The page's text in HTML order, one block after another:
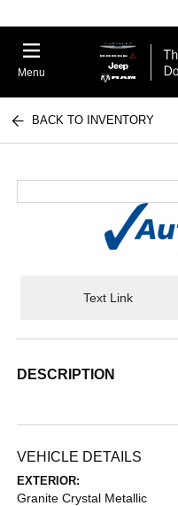
Menu
BACK TO INVENTORY
Text Link
DESCRIPTION
VEHICLE DETAILS
EXTERIOR:
Granite Crystal Metallic